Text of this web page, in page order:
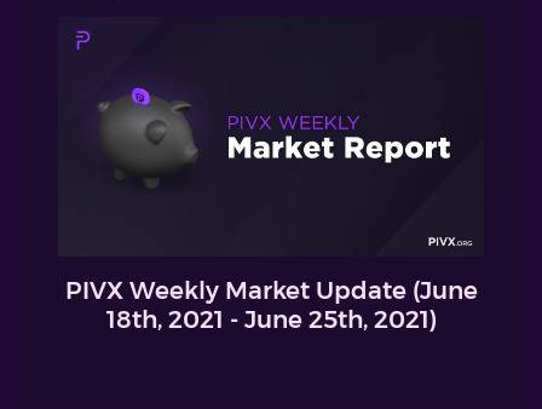
PIVX Weekly Market Update (June
18th, 2021 - June 25th, 2021)